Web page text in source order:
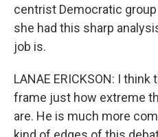
centrist Democratic group
she had this sharp
job is.
LANAE ERICKSON: I
frame just how extreme
are. He is much more